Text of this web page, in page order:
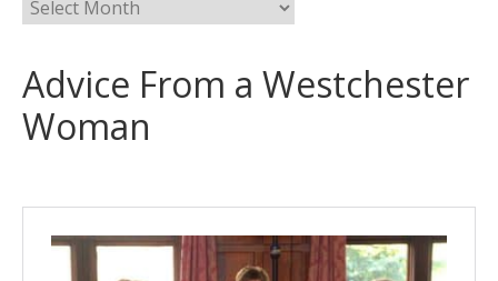
Advice From a Westchester
Woman